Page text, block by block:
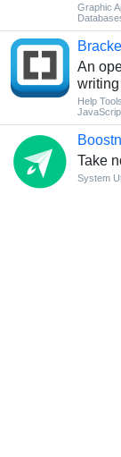
Graphic
An
Help Tools
Take
System